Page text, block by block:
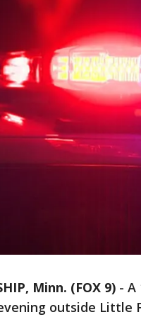
Minn. (FOX 9) - A
outside Little